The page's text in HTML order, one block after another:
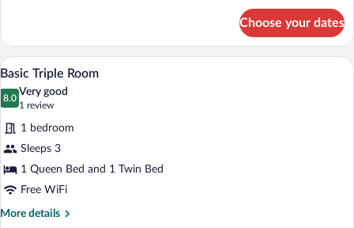
Double
or
Twin
Room
Choose your dates
View
photos
for
Basic
Triple
Room
A bedroom with a bed, a chair, a table
8
Basic Triple Room
8.0
8.0 out of 10
Very good
1 review
(1
review)
1 bedroom
Sleeps 3
1 Queen Bed and 1 Twin Bed
Free WiFi
More details
More